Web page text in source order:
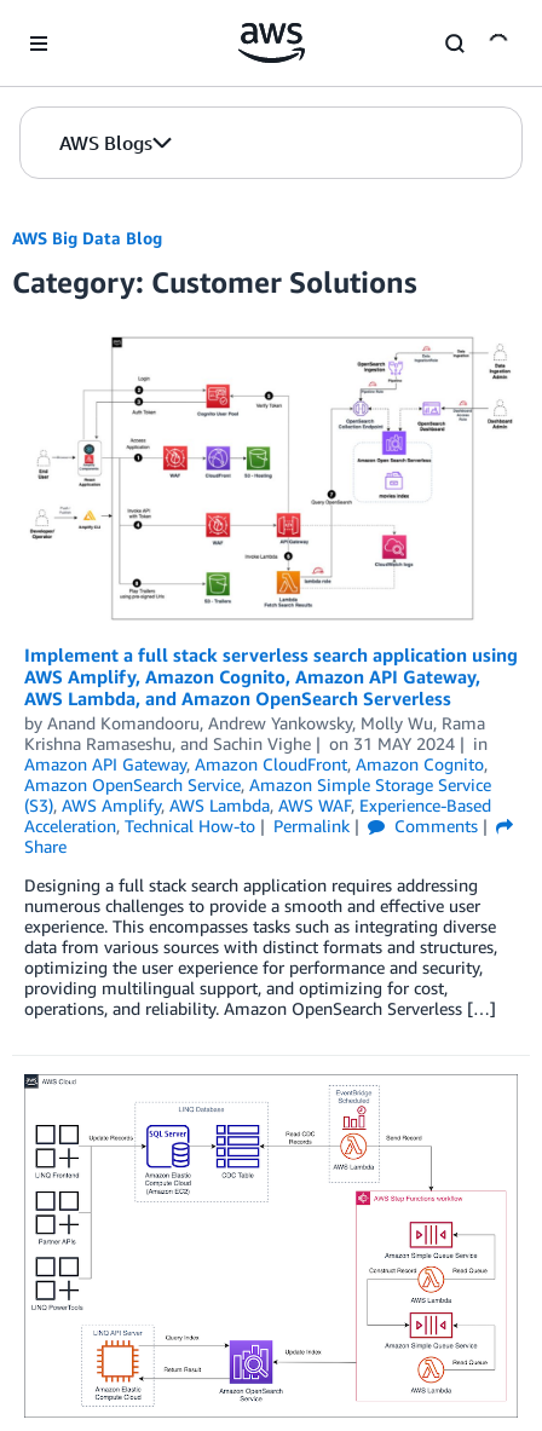
AWS Blogs
AWS Big Data Blog
Category: Customer Solutions
Implement a full stack serverless search application using
AWS Amplify, Amazon Cognito, Amazon API Gateway,
AWS Lambda, and Amazon OpenSearch Serverless
by Anand Komandooru, Andrew Yankowsky, Molly Wu, Rama
Krishna Ramaseshu, and Sachin Vighe on 31 MAY 2024
in
Amazon API Gateway, Amazon CloudFront, Amazon Cognito,
Amazon OpenSearch Service, Amazon Simple Storage Service
(S3), AWS Amplify, AWS Lambda, AWS WAF, Experience-Based
Acceleration, Technical How-to Permalink
Comments
Share
Designing a full stack search application requires addressing
numerous challenges to provide a smooth and effective user
experience. This encompasses tasks such as integrating diverse
data from various sources with distinct formats and structures,
optimizing the user experience for performance and security,
providing multilingual support, and optimizing for cost,
operations, and reliability. Amazon OpenSearch Serverless […]